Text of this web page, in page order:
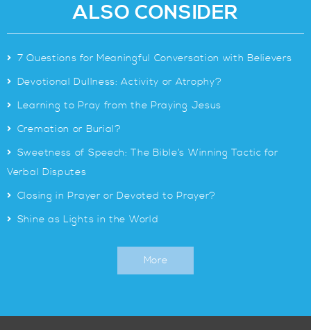
ALSO CONSIDER
> 7 Questions for Meaningful Conversation with Believers
> Devotional Dullness: Activity or Atrophy?
> Learning to Pray from the Praying Jesus
> Cremation or Burial?
> Sweetness of Speech: The Bible’s Winning Tactic for
Verbal Disputes
> Closing in Prayer or Devoted to Prayer?
> Shine as Lights in the World
More